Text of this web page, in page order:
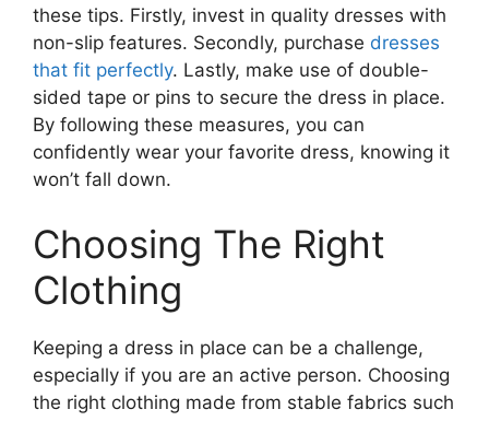
these tips. Firstly, invest in quality dresses with
non-slip features. Secondly, purchase dresses
that fit perfectly. Lastly, make use of double-
sided tape or pins to secure the dress in place.
By following these measures, you can
confidently wear your favorite dress, knowing it
won’t fall down.
Choosing The Right
Clothing
Keeping a dress in place can be a challenge,
especially if you are an active person. Choosing
the right clothing made from stable fabrics such